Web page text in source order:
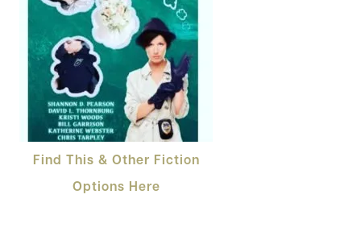
Find This & Other Fiction
Options Here